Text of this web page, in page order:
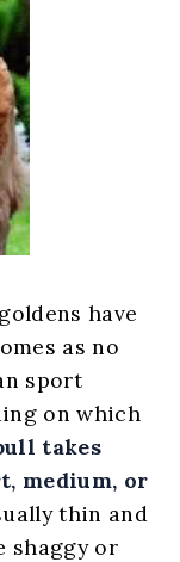
have
as no
sport
on which
takes
medium, or
thin and
shaggy or